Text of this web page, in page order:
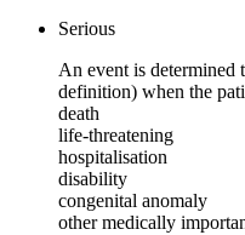
Serious
An event is determined
definition) when the
death
life-threatening
hospitalisation
disability
congenital anomaly
other medically